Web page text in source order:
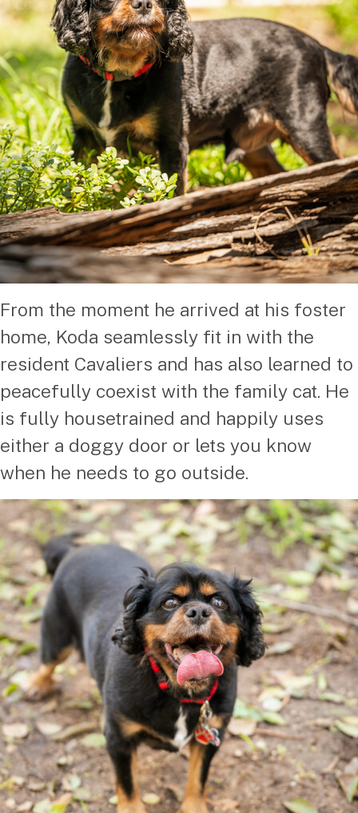
From the moment he arrived at his foster
home, Koda seamlessly fit in with the
resident Cavaliers and has also learned to
peacefully coexist with the family cat. He
is fully housetrained and happily uses
either a doggy door or lets you know
when he needs to go outside.